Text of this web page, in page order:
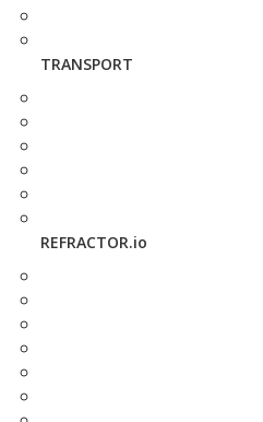
TRANSPORT
REFRACTOR.io